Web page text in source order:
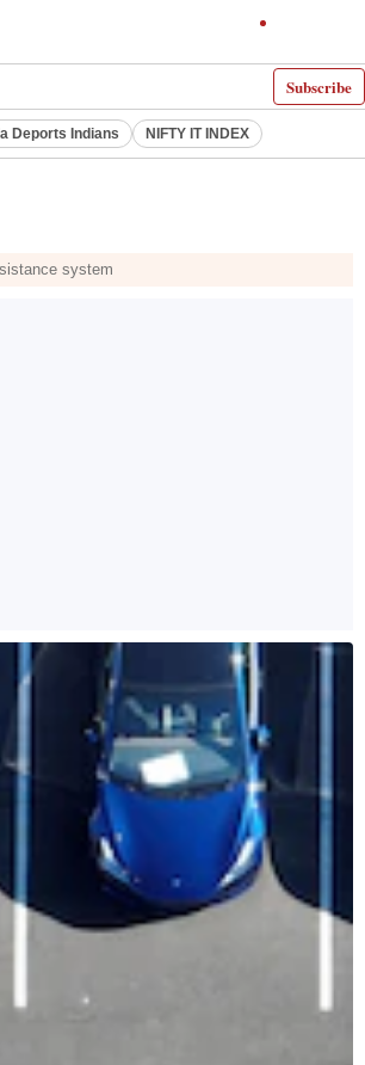
Subscribe
Deports Indians NIFTY IT INDEX
system